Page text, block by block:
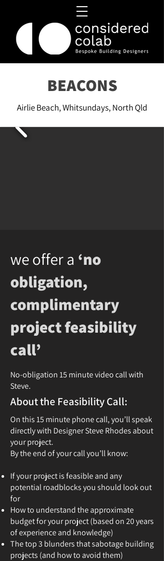
BEACONS
Airlie Beach, Whitsundays, North Qld
we offer a ‘no
obligation,
complimentary
project feasibility
call’
No-obligation 15 minute video call with
Steve.
About the Feasibility Call:
On this 15 minute phone call, you’ll speak
directly with Designer Steve Rhodes about
your project.
By the end of your call you’ll know:
If your project is feasible and any
potential roadblocks you should look out
for
How to understand the approximate
budget for your project (based on 20 years
of experience and knowledge)
The top 3 blunders that sabotage building
projects (and how to avoid them)